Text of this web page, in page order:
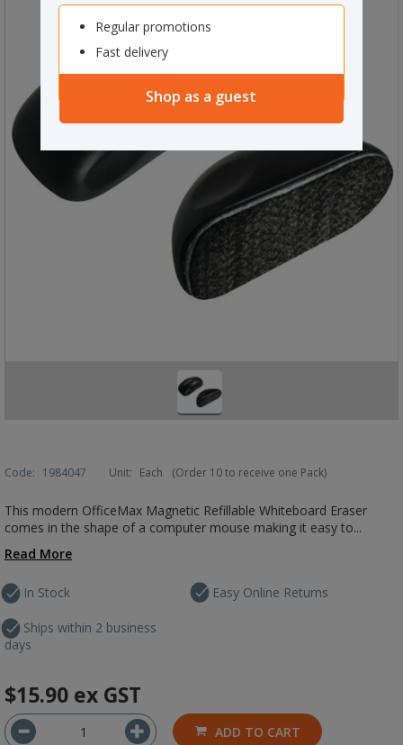
Regular promotions
Fast delivery
Shop as a guest
Code: 1984047 Unit: Each (Order 10 to receive one Pack)
This modern OfficeMax Magnetic Refillable Whiteboard Eraser
comes in the shape of a computer mouse making it easy to...
Read More
In Stock
Ships within 2 business
days
Easy Online Returns
$15.90 ex GST
ADD TO CART